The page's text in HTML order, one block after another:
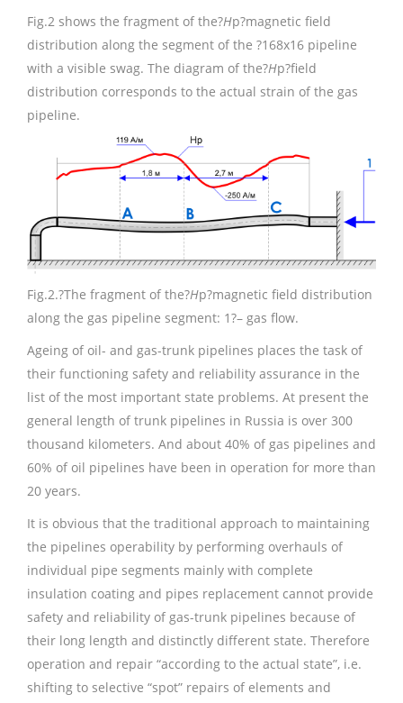
Fig.2 shows the fragment of the?Hp?magnetic field
distribution along the segment of the ?168х16 pipeline
with a visible swag. The diagram of the?Hp?field
distribution corresponds to the actual strain of the gas
pipeline.
Fig.2.?The fragment of the?Hp?magnetic field distribution
along the gas pipeline segment: 1?– gas flow.
Ageing of oil- and gas-trunk pipelines places the task of
their functioning safety and reliability assurance in the
list of the most important state problems. At present the
general length of trunk pipelines in Russia is over 300
thousand kilometers. And about 40% of gas pipelines and
60% of oil pipelines have been in operation for more than
20 years.
It is obvious that the traditional approach to maintaining
the pipelines operability by performing overhauls of
individual pipe segments mainly with complete
insulation coating and pipes replacement cannot provide
safety and reliability of gas-trunk pipelines because of
their long length and distinctly different state. Therefore
operation and repair “according to the actual state”, i.e.
shifting to selective “spot” repairs of elements and